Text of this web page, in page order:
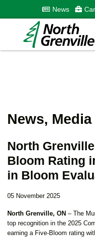
News
News,
North
Bloom Rating
in Bloom
05 November 2025
North Grenville, ON – The
top recognition in the 2025
earning a Five-Bloom rating